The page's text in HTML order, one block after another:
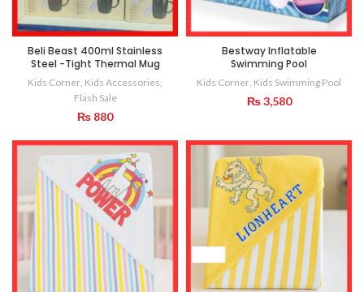
Beli Beast 400ml Stainless
Steel -Tight Thermal Mug
Kids Corner, Kids Accessories,
Flash Sale
₨ 880
Bestway Inflatable
Swimming Pool
Kids Corner, Kids Swimming Pool
₨3,580